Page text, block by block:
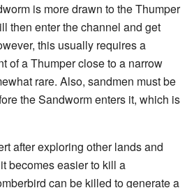
is more drawn to the Thumper
then enter the channel and get
this usually requires a
of a Thumper close to a narrow
rare. Also, sandmen must be
the Sandworm enters it, which is
after exploring other lands and
becomes easier to kill a
can be killed to generate a